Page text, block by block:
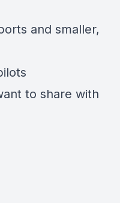
and smaller,
to share with